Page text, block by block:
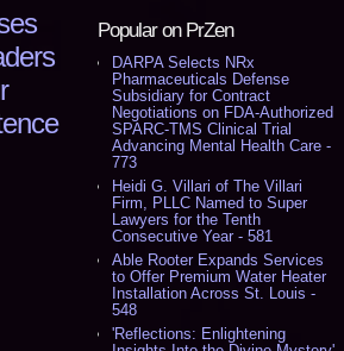
Popular on PrZen
DARPA Selects NRx
Pharmaceuticals Defense
Subsidiary for Contract
Negotiations on FDA-Authorized
SPARC-TMS Clinical Trial
Advancing Mental Health Care -
773
Heidi G. Villari of The Villari
Firm, PLLC Named to Super
Lawyers for the Tenth
Consecutive Year - 581
Able Rooter Expands Services
to Offer Premium Water Heater
Installation Across St. Louis -
548
'Reflections: Enlightening